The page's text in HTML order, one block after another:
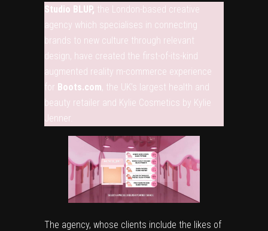
Studio BLUP, the London-based creative
agency which specialises in connecting
brands to new culture through relevant
design, have created the first-of-its-kind
augmented reality m-commerce experience
for Boots.com, the UK’s largest health and
beauty retailer and Kylie Cosmetics by Kylie
Jenner.
The agency, whose clients include the likes of